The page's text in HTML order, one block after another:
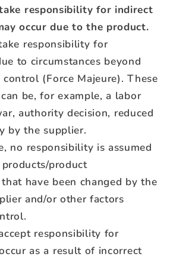
responsibility for indirect
occur due to the product.
responsibility for
to circumstances beyond
(Force Majeure). These
be, for example, a labor
authority decision, reduced
by the supplier.
no responsibility is assumed
product
have been changed by the
and/or other factors
responsibility for
as a result of incorrect